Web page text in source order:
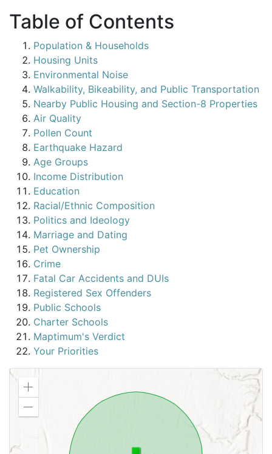
Table of Contents
Population & Households
Housing Units
Environmental Noise
Walkability, Bikeability, and Public Transportation
Nearby Public Housing and Section-8 Properties
Air Quality
Pollen Count
Earthquake Hazard
Age Groups
Income Distribution
Education
Racial/Ethnic Composition
Politics and Ideology
Marriage and Dating
Pet Ownership
Crime
Fatal Car Accidents and DUIs
Registered Sex Offenders
Public Schools
Charter Schools
Maptimum's Verdict
Your Priorities
Zoom